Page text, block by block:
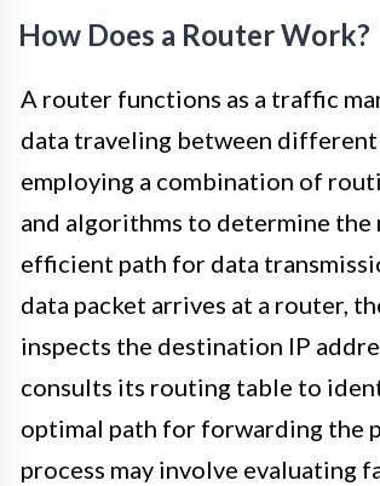
How Does a Router Work?
A router functions as a traffic
data traveling between
employing a combination of
and algorithms to determine the
efficient path for data
data packet arrives at a router,
inspects the destination IP
consults its routing table to
optimal path for forwarding the
process may involve evaluating